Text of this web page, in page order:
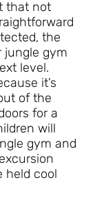
that not
the
jungle gym
level.
it’s
of the
for a
will
gym and
held cool